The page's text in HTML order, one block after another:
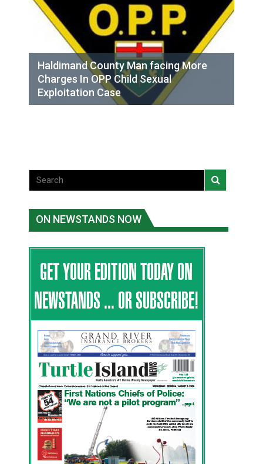
Haldimand County Man facing More
Charges In OPP Child Sexual
Exploitation Case
ON NEWSTANDS NOW